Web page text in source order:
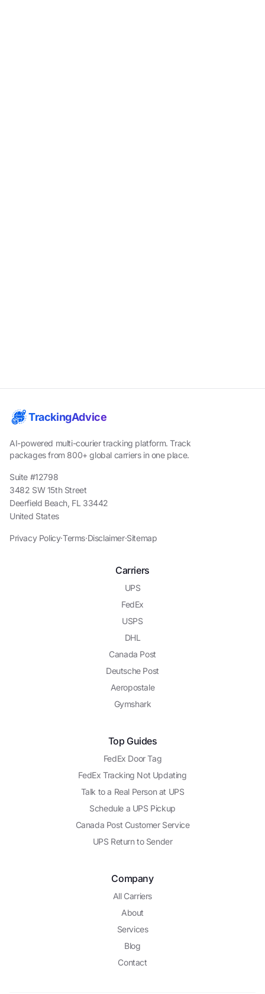
TrackingAdvice
AI-powered multi-courier tracking platform. Track
packages from 800+ global carriers in one place.
Suite #12798
3482 SW 15th Street
Deerfield Beach, FL 33442
United States
Privacy Policy·Terms·Disclaimer·Sitemap
Carriers
UPS
FedEx
USPS
DHL
Canada Post
Deutsche Post
Aeropostale
Gymshark
Top Guides
FedEx Door Tag
FedEx Tracking Not Updating
Talk to a Real Person at UPS
Schedule a UPS Pickup
Canada Post Customer Service
UPS Return to Sender
Company
All Carriers
About
Services
Blog
Contact